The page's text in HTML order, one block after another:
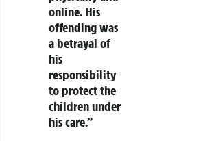
online. His
offending was
a betrayal of
his
responsibility
to protect the
children under
his care.”